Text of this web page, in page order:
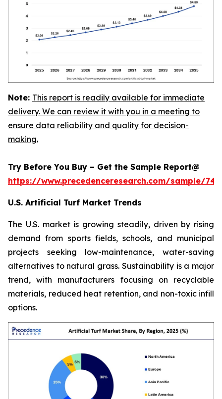
Note: This report is readily available for immediate
delivery. We can review it with you in a meeting to
ensure data reliability and quality for decision-
making.
Try Before You Buy – Get the Sample Report@
https://www.precedenceresearch.com/sample/
U.S. Artificial Turf Market Trends
The U.S. market is growing steadily, driven by rising
demand from sports fields, schools, and municipal
projects seeking low-maintenance, water-saving
alternatives to natural grass. Sustainability is a major
trend, with manufacturers focusing on recyclable
materials, reduced heat retention, and non-toxic infill
options.